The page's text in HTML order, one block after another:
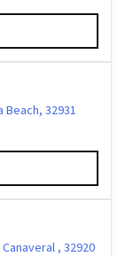
Beach, 32931
, 32920